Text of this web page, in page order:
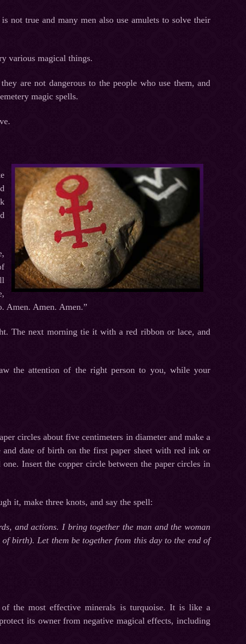
not true and many men also use amulets to solve their
various magical things.
are not dangerous to the people who use them, and
magic spells.
Amen. Amen. Amen.”
The next morning tie it with a red ribbon or lace, and
the attention of the right person to you, while your
circles about five centimeters in diameter and make a
date of birth on the first paper sheet with red ink or
Insert the copper circle between the paper circles in
it, make three knots, and say the spell:
and actions. I bring together the man and the woman
birth). Let them be together from this day to the end of
the most effective minerals is turquoise. It is like a
its owner from negative magical effects, including